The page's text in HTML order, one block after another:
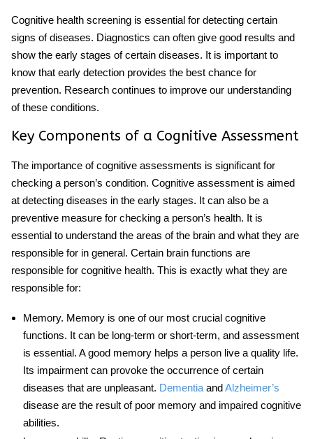
Cognitive health screening is essential for detecting certain
signs of diseases. Diagnostics can often give good results and
show the early stages of certain diseases. It is important to
know that early detection provides the best chance for
prevention. Research continues to improve our understanding
of these conditions.
Key Components of a Cognitive Assessment
The importance of cognitive assessments is significant for
checking a person’s condition. Cognitive assessment is aimed
at detecting diseases in the early stages. It can also be a
preventive measure for checking a person’s health. It is
essential to understand the areas of the brain and what they are
responsible for in general. Certain brain functions are
responsible for cognitive health. This is exactly what they are
responsible for:
Memory. Memory is one of our most crucial cognitive
functions. It can be long-term or short-term, and assessment
is essential. A good memory helps a person live a quality life.
Its impairment can provoke the occurrence of certain
diseases that are unpleasant. DementiaandAlzheimer’s
disease are the result of poor memory and impaired cognitive
abilities.